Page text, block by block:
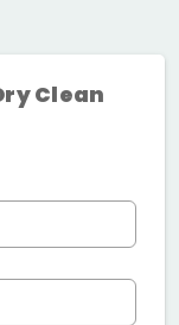
Clean